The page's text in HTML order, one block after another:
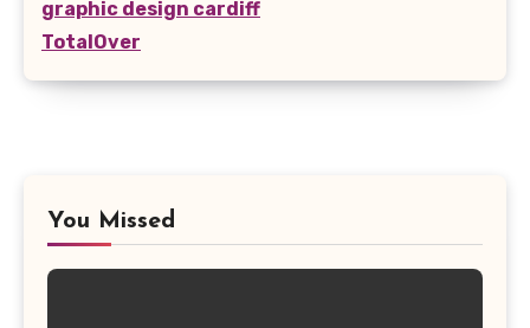
graphic design cardiff
TotalOver
You Missed